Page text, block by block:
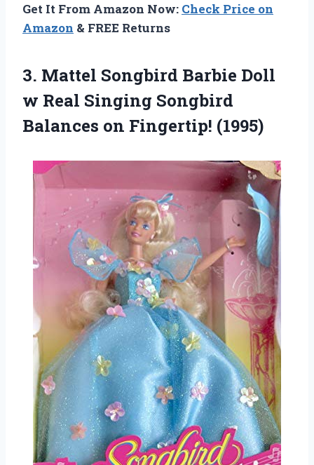
Get It From Amazon Now: Check Price on
Amazon & FREE Returns
3. Mattel Songbird Barbie Doll
w Real Singing Songbird
Balances on Fingertip! (1995)